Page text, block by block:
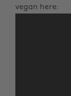
vegan here: